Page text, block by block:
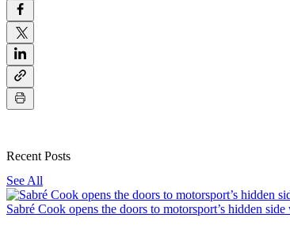
Recent Posts
See All
Sabré Cook opens the doors to motorsport’s hidden